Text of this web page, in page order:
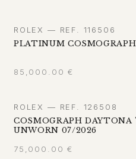
ROLEX — REF. 116506
PLATINUM
85,000.00 €
ROLEX — REF. 126508
COSMOGRAPH DAYTONA
UNWORN 07/2026
75,000.00 €